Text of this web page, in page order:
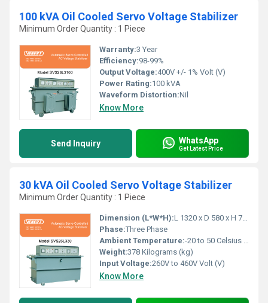
100 kVA Oil Cooled Servo Voltage Stabilizer
Minimum Order Quantity : 1 Piece
Warranty:3 Year
Efficiency:98-99%
Output Voltage:400V +/- 1% Volt (V)
Power Rating:100 kVA
Waveform Distortion:Nil
Know More
Send Inquiry WhatsApp
Get Latest Price
30 kVA Oil Cooled Servo Voltage Stabilizer
Minimum Order Quantity : 1 Piece
Dimension (L*W*H):L 1320 x D 580 x H 790 Millimeter (mm)
Phase:Three Phase
Ambient Temperature:-20 to 50 Celsius (oC)
Weight:378 Kilograms (kg)
Input Voltage:260V to 460V Volt (V)
Know More